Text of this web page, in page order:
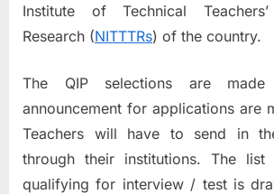
Institute of Technical
Research (NITTTRs) of the country.
The QIP selections are made
announcement for applications are
Teachers will have to send in
through their institutions. The list
qualifying for interview / test is